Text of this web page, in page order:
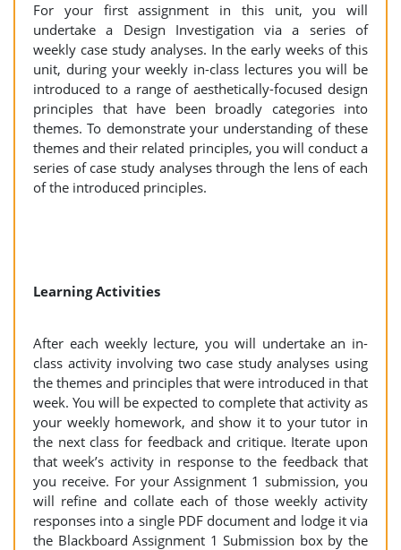
For your first assignment in this unit, you will
undertake a Design Investigation via a series of
weekly case study analyses. In the early weeks of this
unit, during your weekly in-class lectures you will be
introduced to a range of aesthetically-focused design
principles that have been broadly categories into
themes. To demonstrate your understanding of these
themes and their related principles, you will conduct a
series of case study analyses through the lens of each
of the introduced principles.
Learning Activities
After each weekly lecture, you will undertake an in-
class activity involving two case study analyses using
the themes and principles that were introduced in that
week. You will be expected to complete that activity as
your weekly homework, and show it to your tutor in
the next class for feedback and critique. Iterate upon
that week’s activity in response to the feedback that
you receive. For your Assignment 1 submission, you
will refine and collate each of those weekly activity
responses into a single PDF document and lodge it via
the Blackboard Assignment 1 Submission box by the